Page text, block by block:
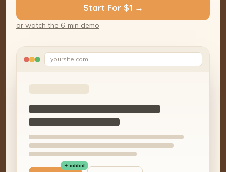
Start For $1 →
or watch the 6-min demo
yoursite.com
✦ added